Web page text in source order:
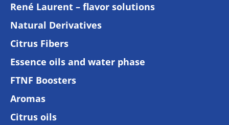
René Laurent – flavor solutions
Natural Derivatives
Citrus Fibers
Essence oils and water phase
FTNF Boosters
Aromas
Citrus oils